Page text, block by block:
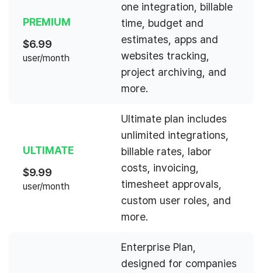
PREMIUM
$6.99
user/month
one integration, billable
time, budget and
estimates, apps and
websites tracking,
project archiving, and
more.
ULTIMATE
$9.99
user/month
Ultimate plan includes
unlimited integrations,
billable rates, labor
costs, invoicing,
timesheet approvals,
custom user roles, and
more.
Enterprise Plan,
designed for companies